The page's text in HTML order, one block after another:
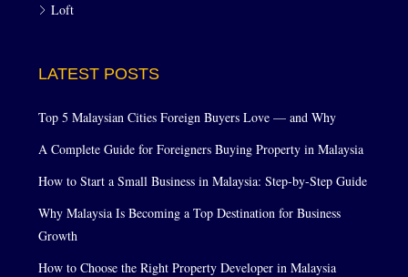
Loft
LATEST POSTS
Top 5 Malaysian Cities Foreign Buyers Love — and Why
A Complete Guide for Foreigners Buying Property in Malaysia
How to Start a Small Business in Malaysia: Step-by-Step Guide
Why Malaysia Is Becoming a Top Destination for Business
Growth
How to Choose the Right Property Developer in Malaysia